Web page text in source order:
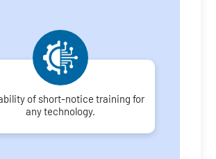
of short-notice training for
any technology.